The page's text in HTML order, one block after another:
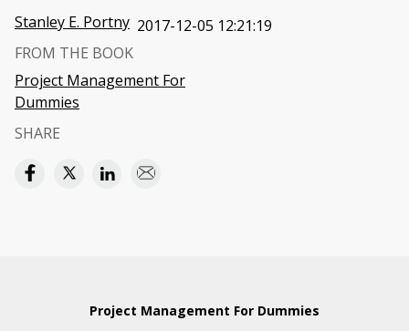
Stanley E. Portny 2017-12-05 12:21:19
FROM THE BOOK
Project Management For
Dummies
SHARE
Project Management For Dummies